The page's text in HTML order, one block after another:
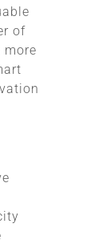
of
more